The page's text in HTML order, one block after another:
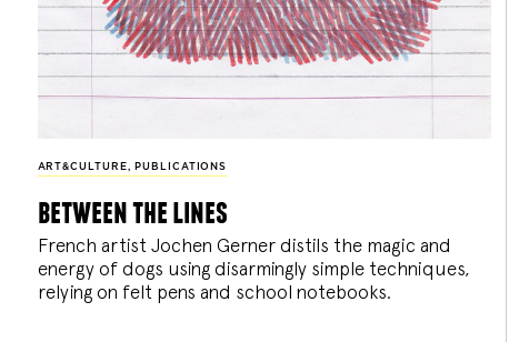
ART&CULTURE, PUBLICATIONS
between the lines
French artist Jochen Gerner distils the magic and
energy of dogs using disarmingly simple techniques,
relying on felt pens and school notebooks.